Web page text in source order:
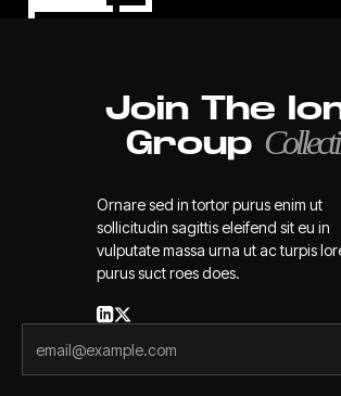
Join The
Group
Ornare sed in tortor purus enim ut
sollicitudin sagittis eleifend sit eu in
vulputate massa urna ut ac turpis
purus suct roes does.